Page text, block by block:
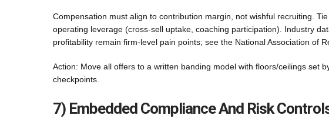
Compensation must align to contribution margin, not wishful recruiting.
operating leverage (cross-sell uptake, coaching participation). Industry
profitability remain firm-level pain points; see the National Association of
Action: Move all offers to a written banding model with floors/ceilings set
checkpoints.
7) Embedded Compliance And Risk